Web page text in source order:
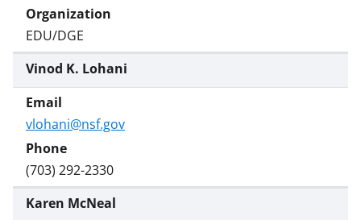
EDU/DGE
Vinod K. Lohani
vlohani@nsf.gov
(703) 292-2330
Karen McNeal